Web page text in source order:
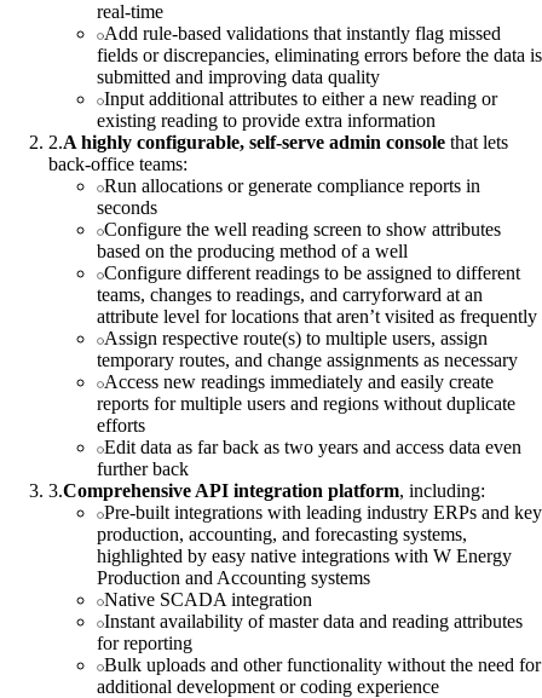
real-time
Add rule-based validations that instantly flag missed
fields or discrepancies, eliminating errors before the data is
submitted and improving data quality
Input additional attributes to either a new reading or
existing reading to provide extra information
2.A highly configurable, self-serve admin console that lets
back-office teams:
Run allocations or generate compliance reports in
seconds
Configure the well reading screen to show attributes
based on the producing method of a well
Configure different readings to be assigned to different
teams, changes to readings, and carryforward at an
attribute level for locations that aren’t visited as frequently
Assign respective route(s) to multiple users, assign
temporary routes, and change assignments as necessary
Access new readings immediately and easily create
reports for multiple users and regions without duplicate
efforts
Edit data as far back as two years and access data even
further back
3.Comprehensive API integration platform, including:
Pre-built integrations with leading industry ERPs and key
production, accounting, and forecasting systems,
highlighted by easy native integrations with W Energy
Production and Accounting systems
Native SCADA integration
Instant availability of master data and reading attributes
for reporting
Bulk uploads and other functionality without the need for
additional development or coding experience